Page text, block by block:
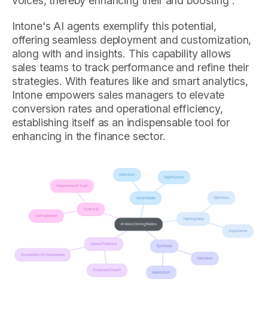
Intone's AI agents exemplify this potential,
offering seamless deployment and customization,
along with and insights. This capability allows
sales teams to track performance and refine their
strategies. With features like and smart analytics,
Intone empowers sales managers to elevate
conversion rates and operational efficiency,
establishing itself as an indispensable tool for
enhancing in the finance sector.